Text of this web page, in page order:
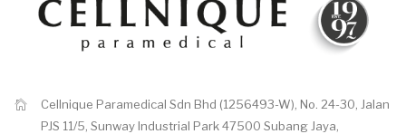
Cellnique Paramedical Sdn Bhd (1256493-W), No. 24-30, Jalan
PJS 11/5, Sunway Industrial Park 47500 Subang Jaya,